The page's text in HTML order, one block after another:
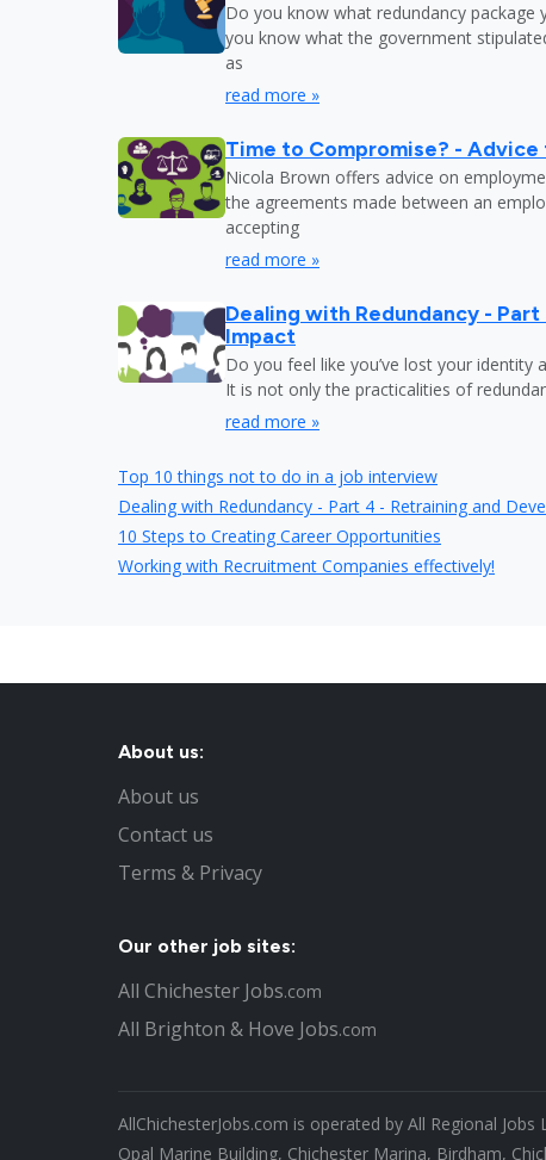
Do you know what redundancy package
you know what the government
as
read more »
Time to Compromise? - Advice
Nicola Brown offers advice on
the agreements made between an
accepting
read more »
Dealing with Redundancy -
Impact
Do you feel like you’ve lost your identity
It is not only the practicalities of
read more »
Top 10 things not to do in a job interview
Dealing with Redundancy - Part 4 - Retraining and
10 Steps to Creating Career Opportunities
Working with Recruitment Companies effectively!
About us:
About us
Contact us
Terms & Privacy
Our other job sites:
All Chichester Jobs.com
All Brighton & Hove Jobs.com
AllChichesterJobs.com is operated by All Regional Jobs
Opal Marine Building, Chichester Marina, Birdham,